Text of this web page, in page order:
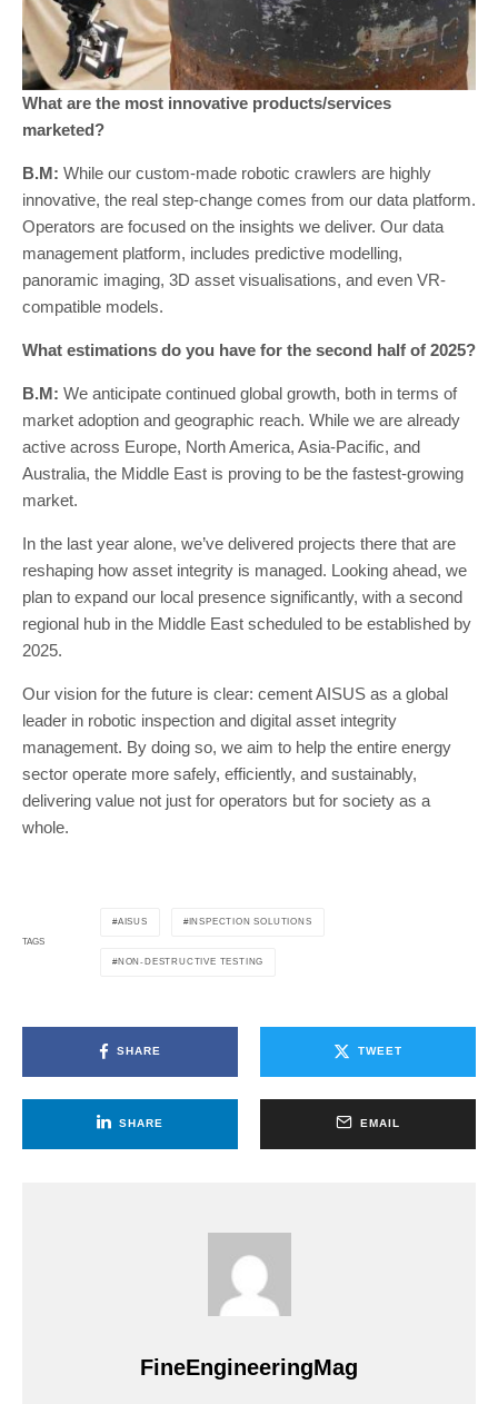
What are the most innovative products/services
marketed?
B.M: While our custom-made robotic crawlers are highly
innovative, the real step-change comes from our data platform.
Operators are focused on the insights we deliver. Our data
management platform, includes predictive modelling,
panoramic imaging, 3D asset visualisations, and even VR-
compatible models.
What estimations do you have for the second half of 2025?
B.M: We anticipate continued global growth, both in terms of
market adoption and geographic reach. While we are already
active across Europe, North America, Asia-Pacific, and
Australia, the Middle East is proving to be the fastest-growing
market.
In the last year alone, we’ve delivered projects there that are
reshaping how asset integrity is managed. Looking ahead, we
plan to expand our local presence significantly, with a second
regional hub in the Middle East scheduled to be established by
2025.
Our vision for the future is clear: cement AISUS as a global
leader in robotic inspection and digital asset integrity
management. By doing so, we aim to help the entire energy
sector operate more safely, efficiently, and sustainably,
delivering value not just for operators but for society as a
whole.
TAGS
AISUS INSPECTION SOLUTIONS
NON-DESTRUCTIVE TESTING
SHARE TWEET
SHARE EMAIL
FineEngineeringMag